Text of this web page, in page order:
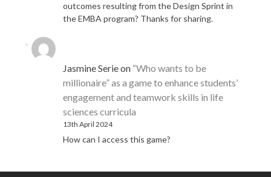
outcomes resulting from the Design Sprint in
the EMBA program? Thanks for sharing.
Jasmine Serieon “Who wants to be
millionaire” as a game to enhance students’
engagement and teamwork skills in life
sciences curricula
13th April 2024
How can I access this game?